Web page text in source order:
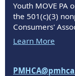
Youth MOVE PA
the 501(c)(3)
Consumers'
Learn More